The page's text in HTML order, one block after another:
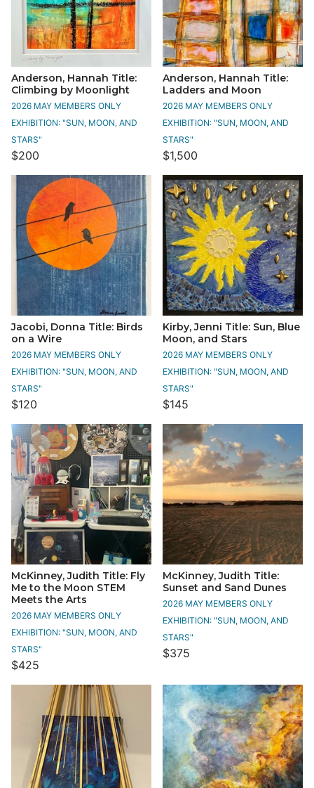
Anderson, Hannah Title:
Climbing by Moonlight
2026 MAY MEMBERS ONLY
EXHIBITION: "SUN, MOON, AND
STARS"
$200
Anderson, Hannah Title:
Ladders and Moon
2026 MAY MEMBERS ONLY
EXHIBITION: "SUN, MOON, AND
STARS"
$1,500
Jacobi, Donna Title: Birds
on a Wire
2026 MAY MEMBERS ONLY
EXHIBITION: "SUN, MOON, AND
STARS"
$120
Kirby, Jenni Title: Sun, Blue
Moon, and Stars
2026 MAY MEMBERS ONLY
EXHIBITION: "SUN, MOON, AND
STARS"
$145
McKinney, Judith Title: Fly
Me to the Moon STEM
Meets the Arts
2026 MAY MEMBERS ONLY
EXHIBITION: "SUN, MOON, AND
STARS"
$425
McKinney, Judith Title:
Sunset and Sand Dunes
2026 MAY MEMBERS ONLY
EXHIBITION: "SUN, MOON, AND
STARS"
$375